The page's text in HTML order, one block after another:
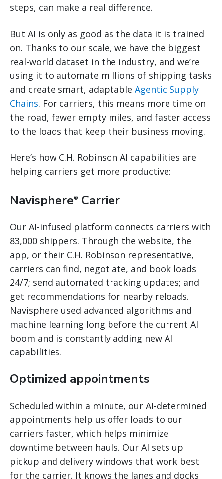
steps, can make a real difference.
But AI is only as good as the data it is trained
on. Thanks to our scale, we have the biggest
real-world dataset in the industry, and we’re
using it to automate millions of shipping tasks
and create smart, adaptable Agentic Supply
Chains. For carriers, this means more time on
the road, fewer empty miles, and faster access
to the loads that keep their business moving.
Here’s how C.H. Robinson AI capabilities are
helping carriers get more productive:
Navisphere® Carrier
Our AI-infused platform connects carriers with
83,000 shippers. Through the website, the
app, or their C.H. Robinson representative,
carriers can find, negotiate, and book loads
24/7; send automated tracking updates; and
get recommendations for nearby reloads.
Navisphere used advanced algorithms and
machine learning long before the current AI
boom and is constantly adding new AI
capabilities.
Optimized appointments
Scheduled within a minute, our AI-determined
appointments help us offer loads to our
carriers faster, which helps minimize
downtime between hauls. Our AI sets up
pickup and delivery windows that work best
for the carrier. It knows the lanes and docks